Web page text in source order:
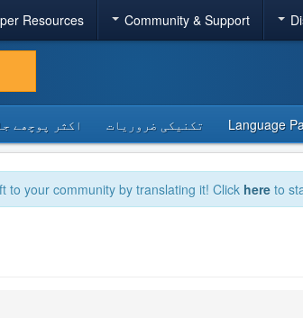
Community & Support
Resources
Language تکنیکی ضروریات اکثر پوچھے
to your community by translating it! Click here to